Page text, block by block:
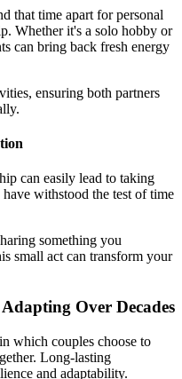
that time apart for personal
Whether it's a solo hobby or
can bring back fresh energy
ensuring both partners
can easily lead to taking
withstood the test of time
something you
small act can transform your
Over Decades
which couples choose to
Long-lasting
and adaptability.